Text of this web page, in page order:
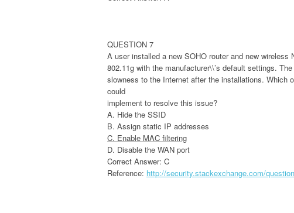
QUESTION 7
A user installed a new SOHO router and new
802.11g with the manufacturer\\’s default settings.
slowness to the Internet after the installations. Which
could
implement to resolve this issue?
A. Hide the SSID
B. Assign static IP addresses
C. Enable MAC filtering
D. Disable the WAN port
Correct Answer: C
Reference: http://security.stackexchange.com/